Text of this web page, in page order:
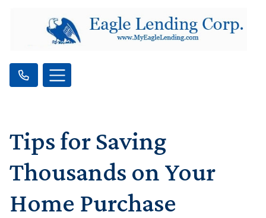
Tips for Saving
Thousands on Your
Home Purchase